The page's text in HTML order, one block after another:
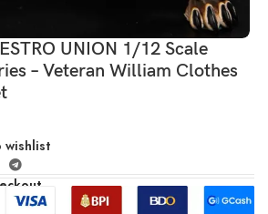
UNION 1/12 Scale
– Veteran William Clothes
wishlist